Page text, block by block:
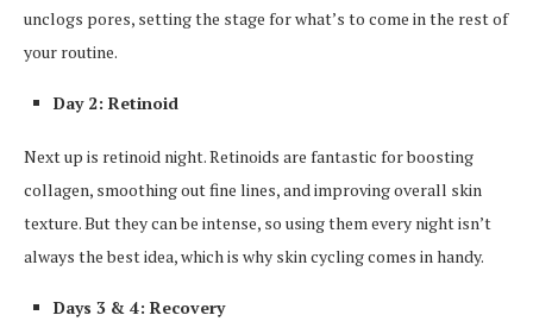
unclogs pores, setting the stage for what’s to come in the rest of
your routine.
Day 2: Retinoid
Next up is retinoid night. Retinoids are fantastic for boosting
collagen, smoothing out fine lines, and improving overall skin
texture. But they can be intense, so using them every night isn’t
always the best idea, which is why skin cycling comes in handy.
Days 3 & 4: Recovery